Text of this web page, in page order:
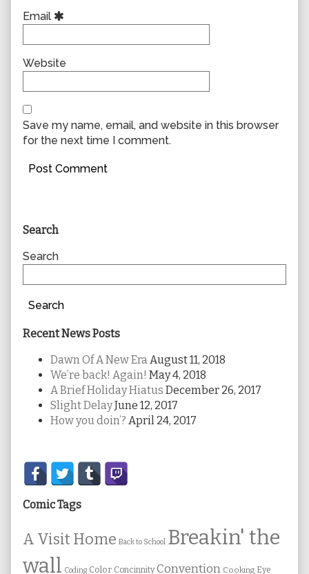
Email
Website
Save my name, email, and website in this browser
for the next time I comment.
Primary
Sidebar
Search
Search
Search
Recent News Posts
Dawn Of A New Era August 11, 2018
We’re back! Again! May 4, 2018
A Brief Holiday Hiatus December 26, 2017
Slight DelayJune 12, 2017
How you doin’? April 24, 2017
Secondary
Sidebar
Comic Tags
A Visit Home Back to School Breakin' the
wall Coding Color Concinnity Convention Cooking Eye